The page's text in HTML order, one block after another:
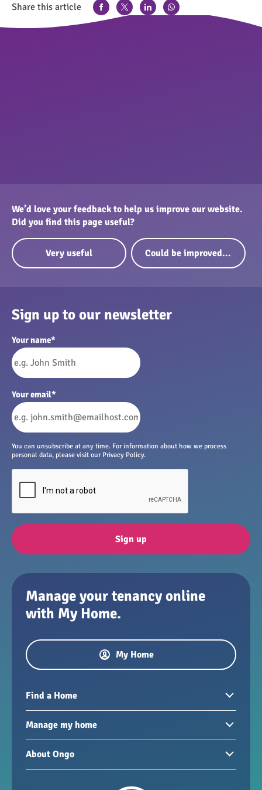
Share this article
We’d love your feedback to help us improve our website.
Did you find this page useful?
Very useful Could be improved...
Sign up to our newsletter
Your name*
Your email*
You can unsubscribe at any time. For information about how we process
personal data, please visit our Privacy Policy.
Sign up
Manage your tenancy online
with My Home.
My Home
Find a Home
Homes to rent
Homes for sale
New developments
Manage my home
Paying your rent
My Home
About Ongo